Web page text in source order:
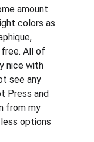
amount
colors as
free. All of
nice with
see any
Press and
from my
options